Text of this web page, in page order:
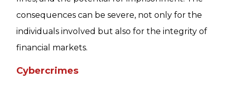
consequences can be severe, not only for the
individuals involved but also for the integrity of
financial markets.
Cybercrimes